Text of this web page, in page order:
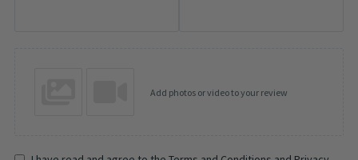
Add photos or video to your review